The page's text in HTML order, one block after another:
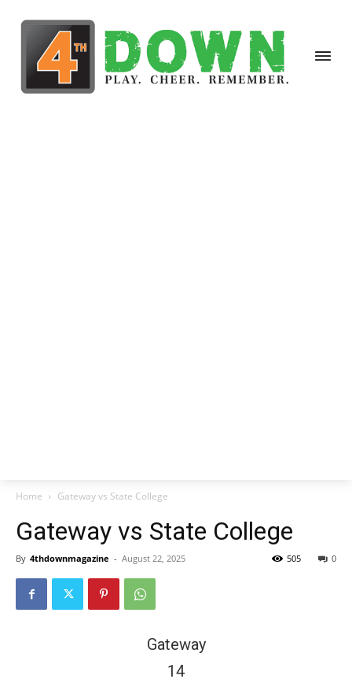
Home Gateway vs State College
Gateway vs State College
By 4thdownmagazine - August 22, 2025 0
505
Gateway
14